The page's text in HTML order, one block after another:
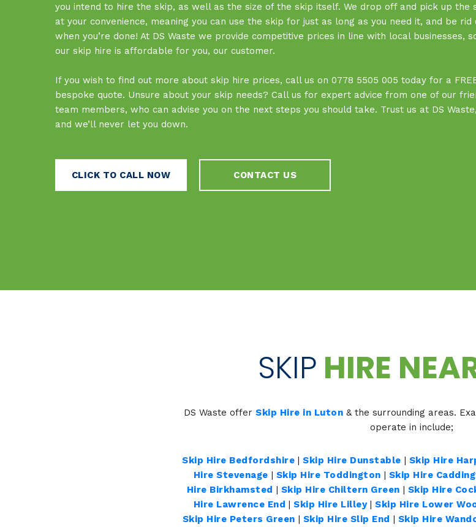
you intend to hire the skip, as well as the size of the skip itself. We drop off and pick up the
at your convenience, meaning you can use the skip for just as long as you need it, and be rid
when you’re done! At DS Waste we provide competitive prices in line with local businesses,
our skip hire is affordable for you, our customer.
If you wish to find out more about skip hire prices, call us on 0778 5505 005 today for a
bespoke quote. Unsure about your skip needs? Call us for expert advice from one of our
team members, who can advise you on the next steps you should take. Trust us at DS Waste,
and we’ll never let you down.
CLICK TO CALL NOW CONTACT US
SKIP HIRE
DS Waste offer Skip Hire in Luton & the surrounding areas.
operate in include;
Skip Hire Bedfordshire | Skip Hire Dunstable | Skip Hire
Hire Stevenage | Skip Hire Toddington | Skip Hire
Hire Birkhamsted | Skip Hire Chiltern Green | Skip Hire
Hire Lawrence End | Skip Hire Lilley| Skip Hire Lower
Skip Hire Peters Green | Skip Hire Slip End | Skip Hire